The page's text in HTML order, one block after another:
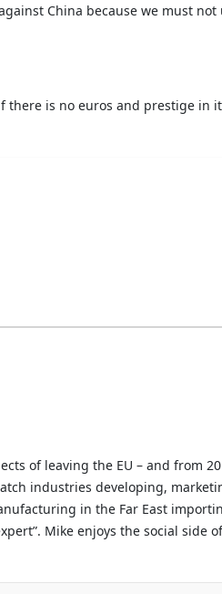
China because we must not
there is no euros and prestige in
of leaving the EU – and from
industries developing,
in the Far East
Mike enjoys the social side